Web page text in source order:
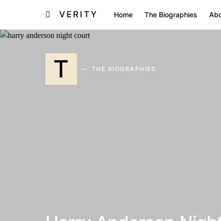
VERITY Home The Biographies
T THE BIOGRAPHIES